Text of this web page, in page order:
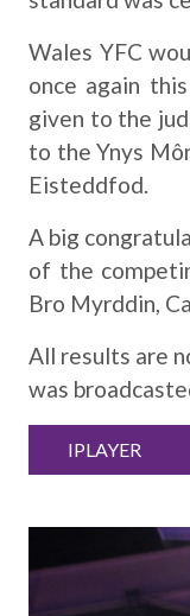
Wales YFC
once again
given to the
to the Ynys
Eisteddfod.
A big
of the
Bro Myrddin,
All results are
was
IPLAYER